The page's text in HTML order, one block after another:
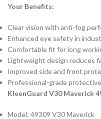
Your Benefits:
Clear vision with anti-fog
Enhanced eye safety in
Comfortable fit for long
Lightweight design reduces
Improved side and front
Professional-grade
KleenGuard V30 Maverick
Model: 49309 V30 Maverick